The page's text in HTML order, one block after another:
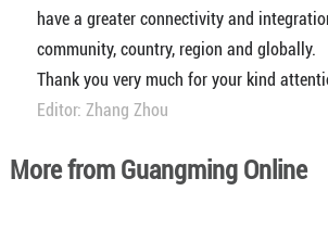
have a greater connectivity and
community, country, region and globally.
Thank you very much for your kind
Editor: Zhang Zhou
More from Guangming Online